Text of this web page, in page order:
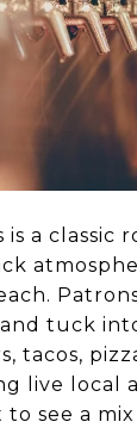
a classic
tuck
tacos,
live local
to see a